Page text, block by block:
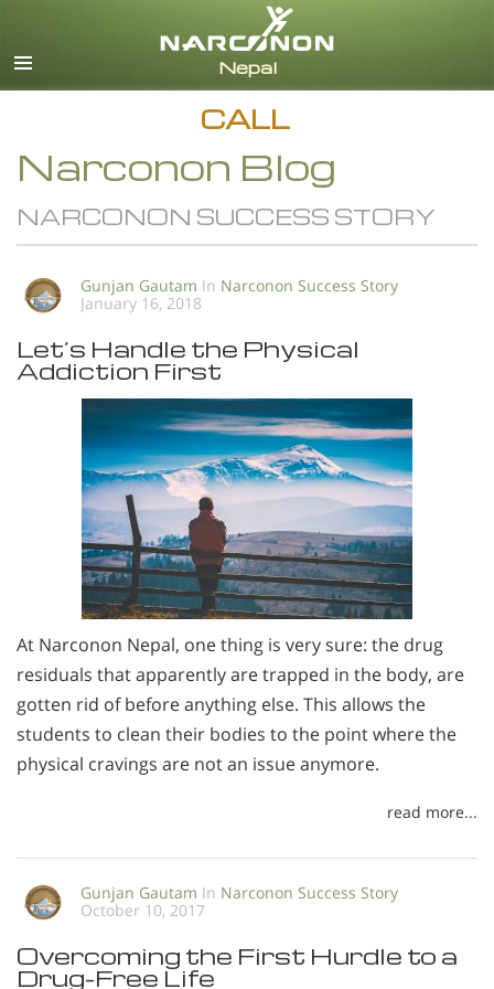
English
CALL
Narconon Blog
NARCONON SUCCESS STORY
Gunjan Gautam In Narconon Success Story
January 16, 2018
Let’s Handle the Physical
Addiction First
At Narconon Nepal, one thing is very sure: the drug
residuals that apparently are trapped in the body, are
gotten rid of before anything else. This allows the
students to clean their bodies to the point where the
physical cravings are not an issue anymore.
read more...
Gunjan Gautam In Narconon Success Story
October 10, 2017
Overcoming the First Hurdle to a
Drug-Free Life